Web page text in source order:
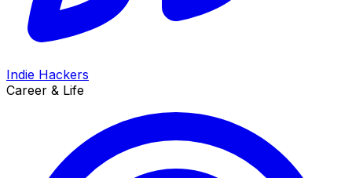
Indie Hackers
Career & Life